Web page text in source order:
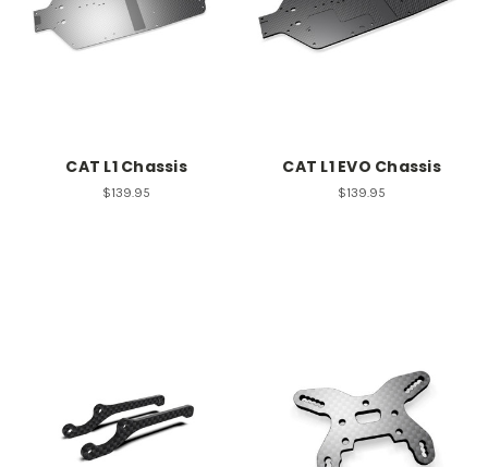
CAT L1 Chassis
$139.95
CAT L1 EVO Chassis
$139.95